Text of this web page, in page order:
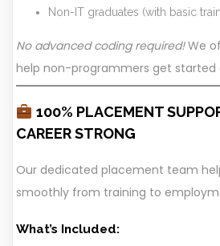
Non-IT graduates (with basic
No advanced coding required!We
help non-programmers get started
100% PLACEMENT
CAREER STRONG
Our dedicated placement team
smoothly from training to
What’s Included: